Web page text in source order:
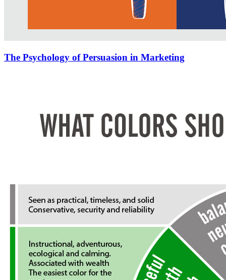
The Psychology of Persuasion in Marketing